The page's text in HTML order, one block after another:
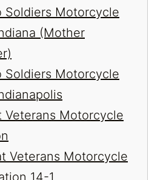
Soldiers Motorcycle
(Mother
Soldiers Motorcycle
Veterans Motorcycle
Veterans Motorcycle